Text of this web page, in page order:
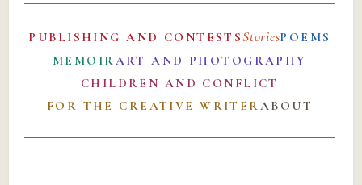
PUBLISHING AND CONTESTSStoriesPOEMS
MEMOIRART AND PHOTOGRAPHY
CHILDREN AND CONFLICT
FOR THE CREATIVE WRITERABOUT